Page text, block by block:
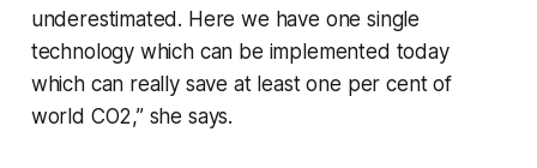
underestimated. Here we have one single
technology which can be implemented today
which can really save at least one per cent of
world CO2,” she says.